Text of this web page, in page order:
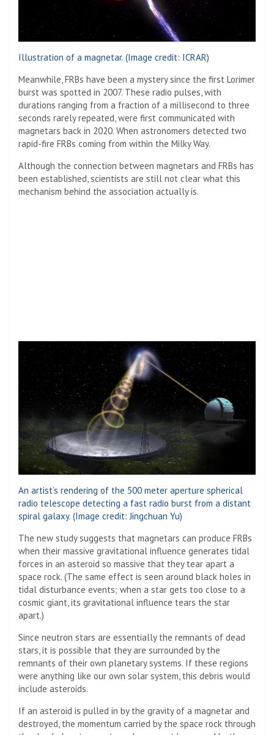
Illustration of a magnetar. (Image credit: ICRAR)
Meanwhile, FRBs have been a mystery since the first Lorimer
burst was spotted in 2007. These radio pulses, with
durations ranging from a fraction of a millisecond to three
seconds rarely repeated, were first communicated with
magnetars back in 2020. When astronomers detected two
rapid-fire FRBs coming from within the Milky Way.
Although the connection between magnetars and FRBs has
been established, scientists are still not clear what this
mechanism behind the association actually is.
An artist’s rendering of the 500 meter aperture spherical
radio telescope detecting a fast radio burst from a distant
spiral galaxy. (Image credit: Jingchuan Yu)
The new study suggests that magnetars can produce FRBs
when their massive gravitational influence generates tidal
forces in an asteroid so massive that they tear apart a
space rock. (The same effect is seen around black holes in
tidal disturbance events; when a star gets too close to a
cosmic giant, its gravitational influence tears the star
apart.)
Since neutron stars are essentially the remnants of dead
stars, it is possible that they are surrounded by the
remnants of their own planetary systems. If these regions
were anything like our own solar system, this debris would
include asteroids.
If an asteroid is pulled in by the gravity of a magnetar and
destroyed, the momentum carried by the space rock through